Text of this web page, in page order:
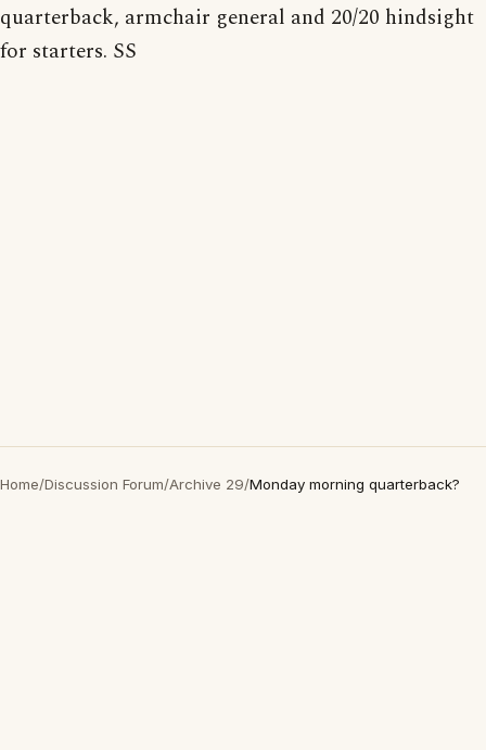
quarterback, armchair general and 20/20 hindsight
for starters. SS
Home/Discussion Forum/Archive 29/Monday morning quarterback?